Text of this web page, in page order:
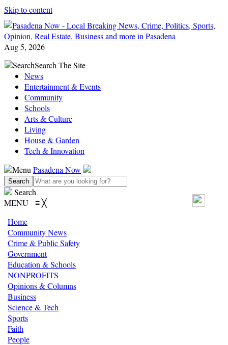
Skip to content
Aug 5, 2026
SearchSearch The Site
News
Entertainment & Events
Community
Schools
Arts & Culture
Living
House & Garden
Tech & Innovation
Menu Pasadena Now
Search
MENU ≡╳
Home
Community News
Crime & Public Safety
Government
Education & Schools
NONPROFITS
Opinions & Columns
Business
Science & Tech
Sports
Faith
People